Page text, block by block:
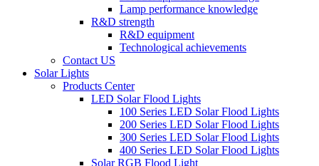
Lamp performance knowledge
R&D strength
R&D equipment
Technological achievements
Contact US
Solar Lights
Products Center
LED Solar Flood Lights
100 Series LED Solar Flood Lights
200 Series LED Solar Flood Lights
300 Series LED Solar Flood Lights
400 Series LED Solar Flood Lights
Solar RGB Flood Light